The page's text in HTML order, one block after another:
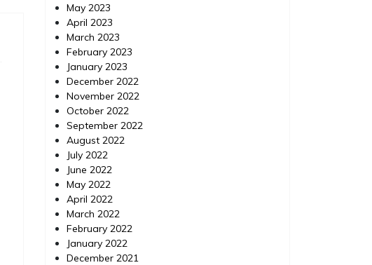
Home Improvement
IPM Pest Control, Delray
Beach Florida (FL) |
Localdatabase.com|
IPM Pest Control, Delray Beach Florida (FL) |
Localdatabase.com| Categories: Pest
control delray beach, Pest control delray
beach florida, Pest control delray beach
florida
May 2023
April 2023
March 2023
February 2023
January 2023
December 2022
November 2022
October 2022
September 2022
August 2022
July 2022
June 2022
May 2022
April 2022
March 2022
February 2022
January 2022
December 2021